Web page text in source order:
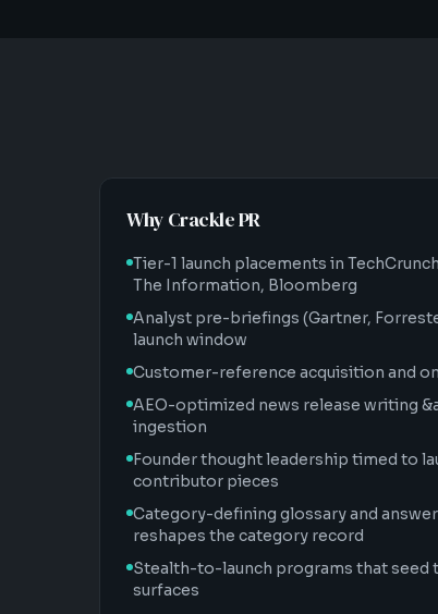
Why Crackle PR
Tier-1 launch placements in
The Information, Bloomberg
Analyst pre-briefings (Gartner,
launch window
Customer-reference acquisition and
AEO-optimized news release writing
ingestion
Founder thought leadership timed to
contributor pieces
Category-defining glossary and
reshapes the category record
Stealth-to-launch programs that
surfaces